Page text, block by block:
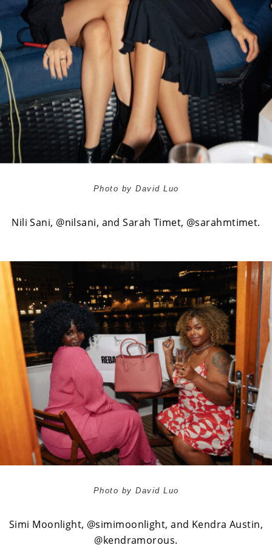
Photo by David Luo
Nili Sani, @nilsani, and Sarah Timet, @sarahmtimet.
Photo by David Luo
Simi Moonlight, @simimoonlight, and Kendra Austin,
@kendramorous.